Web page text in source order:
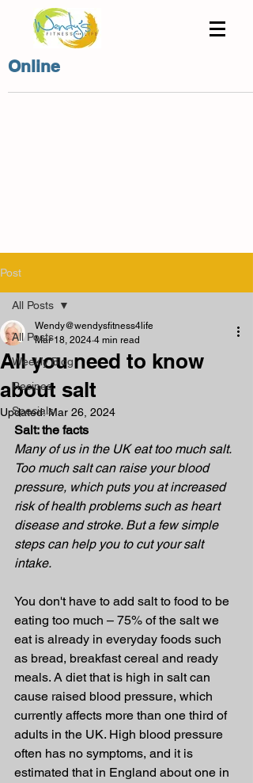
Online
Post
All Posts
Weekly Blog
Recipes
Specials
All Posts
All you need to know
about salt
Wendy@wendysfitness4life
Mar 18, 2024 4 min read
Updated:Mar 26, 2024
Salt: the facts
Many of us in the UK eat too much salt.
Too much salt can raise your blood
pressure, which puts you at increased
risk of health problems such as heart
disease and stroke. But a few simple
steps can help you to cut your salt
intake.
You don't have to add salt to food to be
eating too much – 75% of the salt we
eat is already in everyday foods such
as bread, breakfast cereal and ready
meals. A diet that is high in salt can
cause raised blood pressure, which
currently affects more than one third of
adults in the UK. High blood pressure
often has no symptoms, and it is
estimated that in England about one in